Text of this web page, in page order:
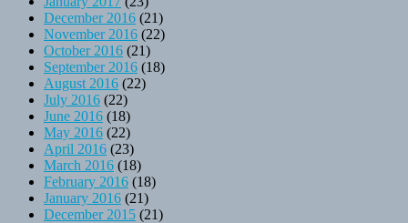
December 2016 (21)
November 2016 (22)
October 2016 (21)
September 2016 (18)
August 2016 (22)
July 2016 (22)
June 2016 (18)
May 2016 (22)
April 2016 (23)
March 2016 (18)
February 2016 (18)
January 2016 (21)
December 2015 (21)